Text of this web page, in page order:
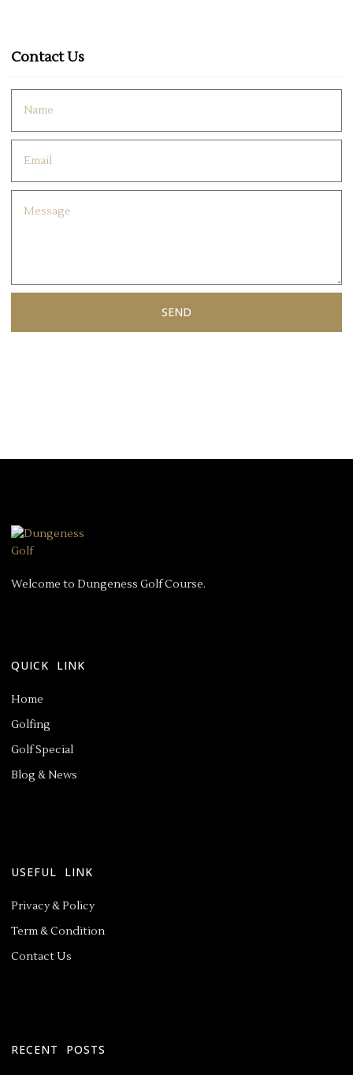
Contact Us
SEND
Welcome to Dungeness Golf Course.
QUICK LINK
Home
Golfing
Golf Special
Blog & News
USEFUL LINK
Privacy & Policy
Term & Condition
Contact Us
RECENT POSTS